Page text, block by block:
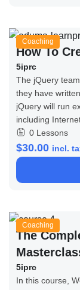
Coaching
How To
5iprc
The jQuery
they have
jQuery will run
including
0 Lessons
$30.00 incl.
Coaching
The
5iprc
In this course,